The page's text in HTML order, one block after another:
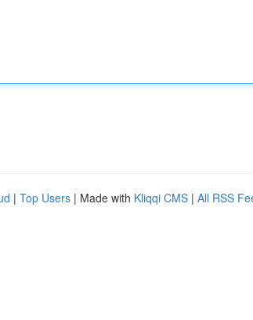
| Top Users | Made with Kliqqi CMS | All RSS